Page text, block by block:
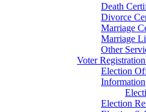
Death
Divorce
Marriage
Marriage
Other
Voter
Election
Information
Election